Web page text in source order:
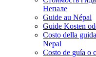
Непале
Guide au Népal
Guide Kosten
Costo della
Nepal
Costo de guía o